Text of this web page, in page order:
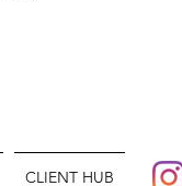
CLIENT HUB